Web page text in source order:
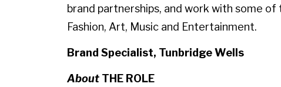
brand partnerships, and work with some
Fashion, Art, Music and Entertainment.
Brand Specialist, Tunbridge Wells
About THE ROLE